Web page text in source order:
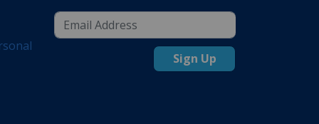
Sign Up